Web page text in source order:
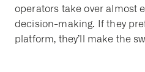
operators take over almost
decision-making. If they
platform, they’ll make the